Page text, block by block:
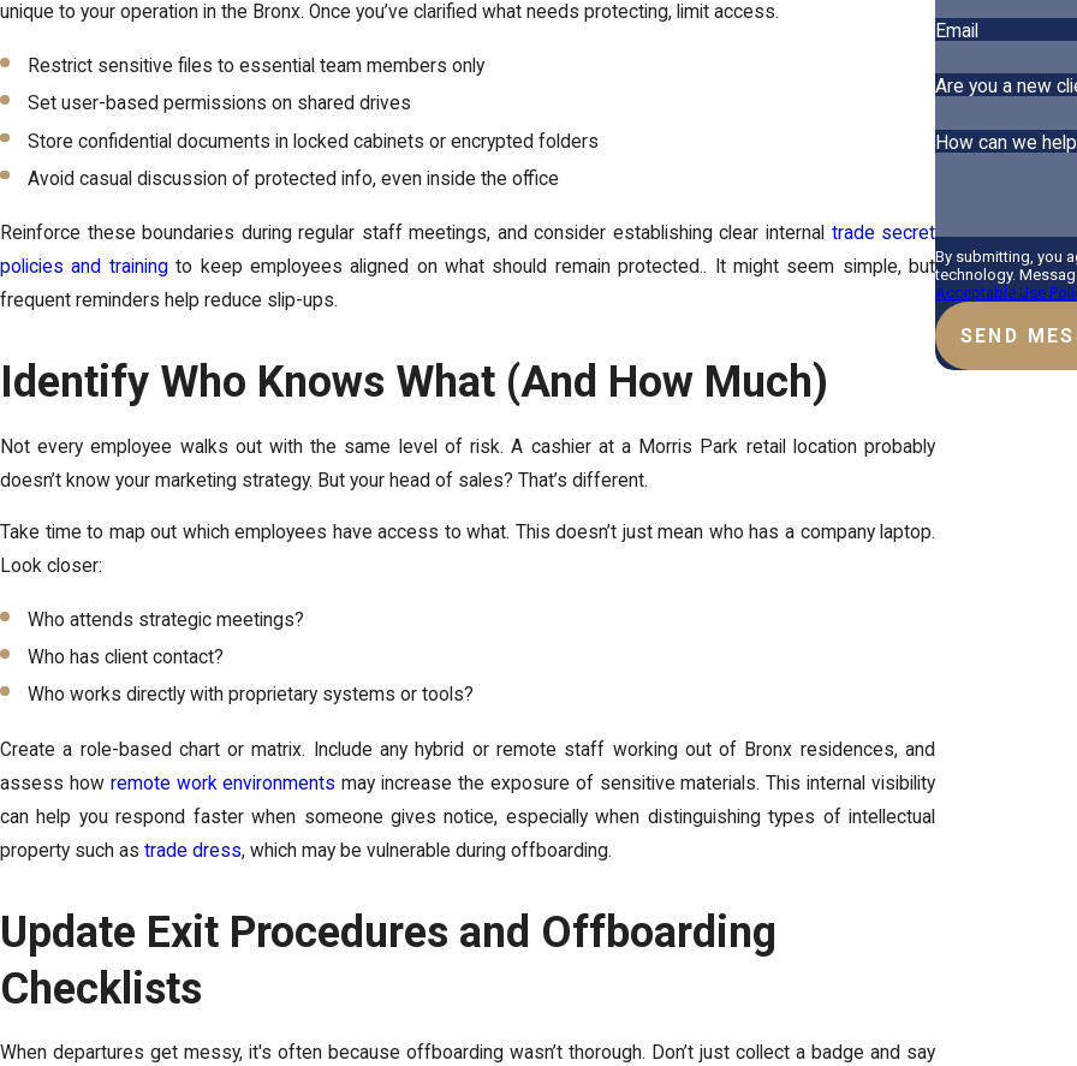
unique to your operation in the Bronx. Once you’ve clarified what needs protecting, limit access.
Restrict sensitive files to essential team members only
Set user-based permissions on shared drives
Store confidential documents in locked cabinets or encrypted folders
Avoid casual discussion of protected info, even inside the office
Reinforce these boundaries during regular staff meetings, and consider establishing clear internal trade secret
policies and trainingto keep employees aligned on what should remain protected.. It might seem simple, but
frequent reminders help reduce slip-ups.
Identify Who Knows What (And How Much)
Not every employee walks out with the same level of risk. A cashier at a Morris Park retail location probably
doesn’t know your marketing strategy. But your head of sales? That’s different.
Take time to map out which employees have access to what. This doesn’t just mean who has a company laptop.
Look closer:
Who attends strategic meetings?
Who has client contact?
Who works directly with proprietary systems or tools?
Create a role-based chart or matrix. Include any hybrid or remote staff working out of Bronx residences, and
assess how remote work environments may increase the exposure of sensitive materials. This internal visibility
can help you respond faster when someone gives notice, especially when distinguishing types of intellectual
property such as trade dress, which may be vulnerable during offboarding.
Update Exit Procedures and Offboarding
Checklists
When departures get messy, it's often because offboarding wasn’t thorough. Don’t just collect a badge and say
Email
Are you a new
How can we
By submitting, you
technology.
Acceptable Use
SEND